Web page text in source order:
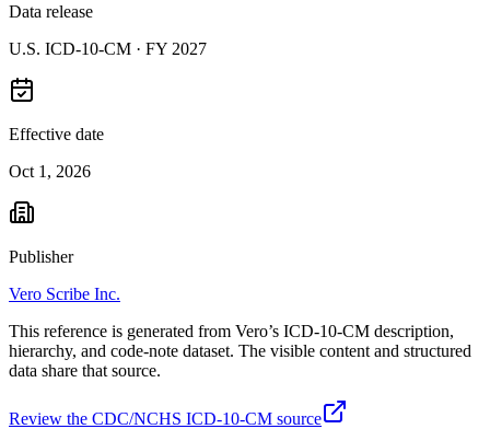
Data release
U.S. ICD-10-CM · FY 2027
Effective date
Oct 1, 2026
Publisher
Vero Scribe Inc.
This reference is generated from Vero’s ICD-10-CM description,
hierarchy, and code-note dataset. The visible content and structured
data share that source.
Review the CDC/NCHS ICD-10-CM source